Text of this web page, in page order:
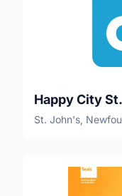
Happy City
St. John's,